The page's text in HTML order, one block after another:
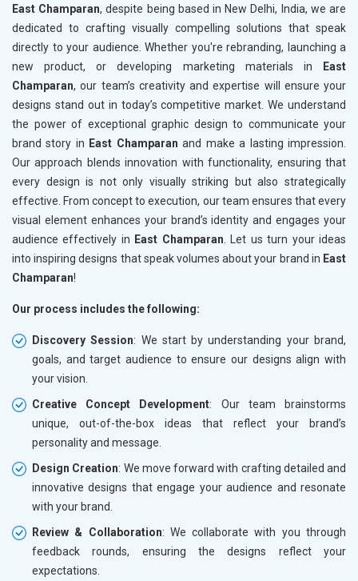
East Champaran, despite being based in New Delhi, India, we are
dedicated to crafting visually compelling solutions that speak
directly to your audience. Whether you're rebranding, launching a
new product, or developing marketing materials in
East
Champaran, our team’s creativity and expertise will ensure your
designs stand out in today’s competitive market. We understand
the power of exceptional graphic design to communicate your
brand story in East Champaran and make a lasting impression.
Our approach blends innovation with functionality, ensuring that
every design is not only visually striking but also strategically
effective. From concept to execution, our team ensures that every
visual element enhances your brand’s identity and engages your
audience effectively in East Champaran . Let us turn your ideas
into inspiring designs that speak volumes about your brand in East
Champaran!
Our process includes the following:
Discovery Session: We start by understanding your brand,
goals, and target audience to ensure our designs align with
your vision.
Creative Concept Development: Our team brainstorms
unique, out-of-the-box ideas that reflect your brand’s
personality and message.
Design Creation: We move forward with crafting detailed and
innovative designs that engage your audience and resonate
with your brand.
Review & Collaboration: We collaborate with you through
feedback rounds, ensuring the designs reflect your
expectations.